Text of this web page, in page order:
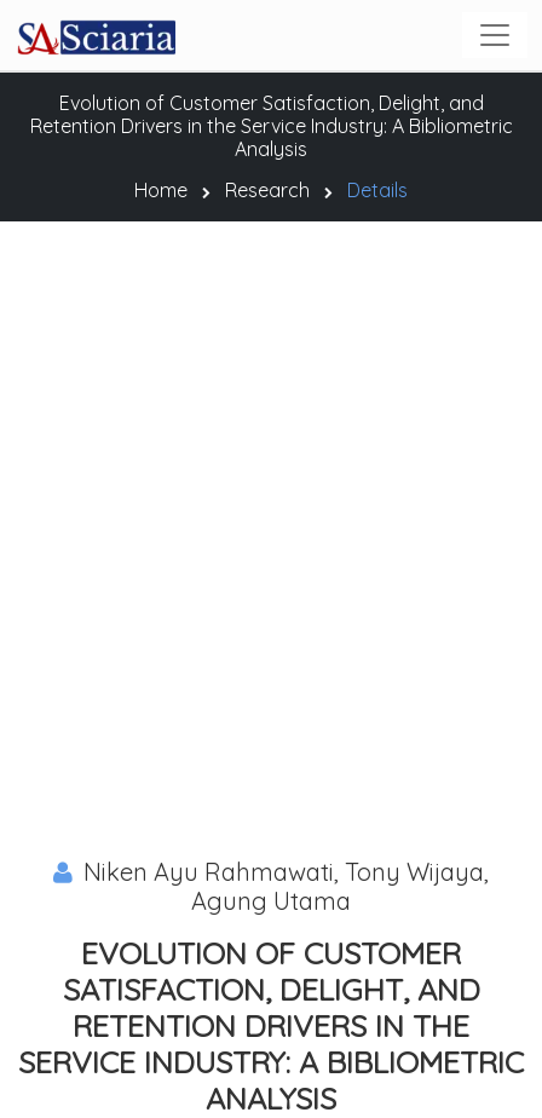
Evolution of Customer Satisfaction, Delight, and
Retention Drivers in the Service Industry: A Bibliometric
Analysis
Home
Research Details
Niken Ayu Rahmawati, Tony Wijaya,
Agung Utama
EVOLUTION OF CUSTOMER
SATISFACTION, DELIGHT, AND
RETENTION DRIVERS IN THE
SERVICE INDUSTRY: A BIBLIOMETRIC
ANALYSIS